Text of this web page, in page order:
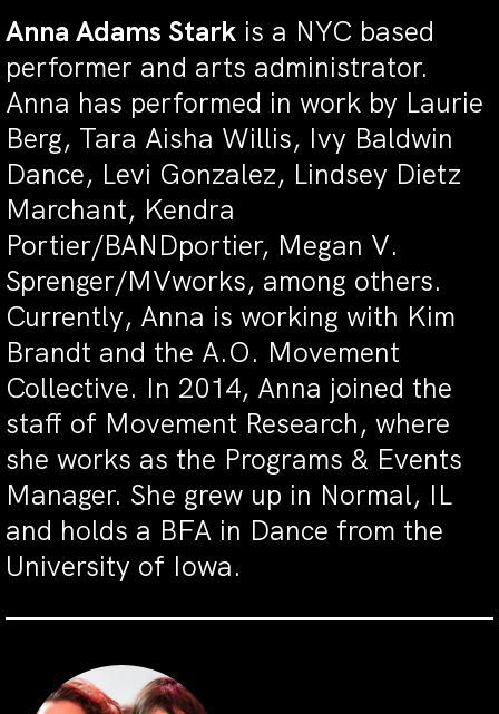
Anna Adams Stark is a NYC based
performer and arts administrator.
Anna has performed in work by Laurie
Berg, Tara Aisha Willis, Ivy Baldwin
Dance, Levi Gonzalez, Lindsey Dietz
Marchant, Kendra
Portier/BANDportier, Megan V.
Sprenger/MVworks, among others.
Currently, Anna is working with Kim
Brandt and the A.O. Movement
Collective. In 2014, Anna joined the
staff of Movement Research, where
she works as the Programs & Events
Manager. She grew up in Normal, IL
and holds a BFA in Dance from the
University of Iowa.